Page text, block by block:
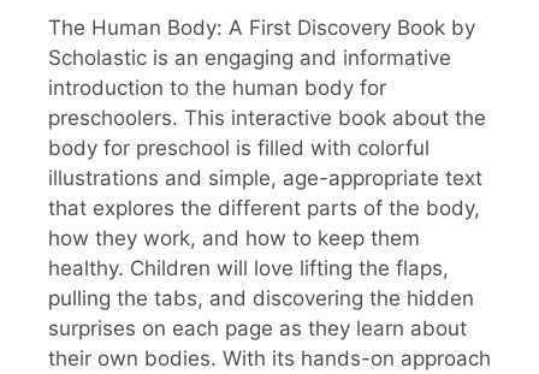
The Human Body: A First Discovery Book by
Scholastic is an engaging and informative
introduction to the human body for
preschoolers. This interactive book about the
body for preschool is filled with colorful
illustrations and simple, age-appropriate text
that explores the different parts of the body,
how they work, and how to keep them
healthy. Children will love lifting the flaps,
pulling the tabs, and discovering the hidden
surprises on each page as they learn about
their own bodies. With its hands-on approach